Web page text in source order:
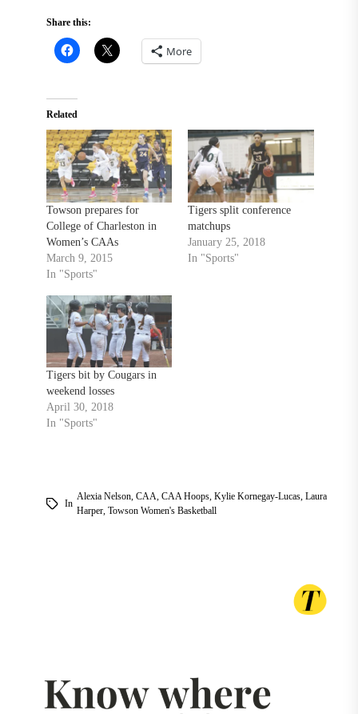
Share this:
More
Related
Towson prepares for
College of Charleston in
Women’s CAAs
March 9, 2015
In "Sports"
Tigers split conference
matchups
January 25, 2018
In "Sports"
Tigers bit by Cougars in
weekend losses
April 30, 2018
In "Sports"
In
Alexia Nelson, CAA CAA Hoops, Kylie Kornegay-Lucas, Laura
Harper, Towson Women's Basketball